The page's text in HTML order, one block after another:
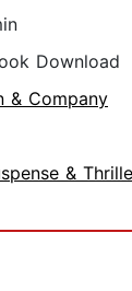
Download
& Company
&